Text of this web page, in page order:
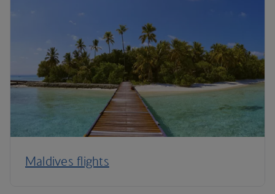
Maldives flights